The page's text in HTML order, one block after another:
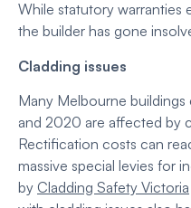
While statutory warranties
the builder has gone
Cladding issues
Many Melbourne
and 2020 are affected by
Rectification costs can
massive special levies for
by Cladding Safety Victoria